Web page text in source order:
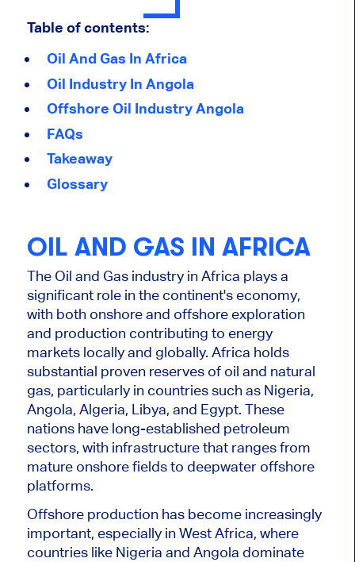
Table of contents:
Oil And Gas In Africa
Oil Industry In Angola
Offshore Oil Industry Angola
FAQs
Takeaway
Glossary
OIL AND GAS IN AFRICA
The Oil and Gas industry in Africa plays a
significant role in the continent's economy,
with both onshore and offshore exploration
and production contributing to energy
markets locally and globally. Africa holds
substantial proven reserves ofoil and natural
gas, particularly in countries such as Nigeria,
Angola, Algeria, Libya, and Egypt. These
nations have long-established petroleum
sectors, with infrastructure that ranges from
mature onshore fields to deepwater offshore
platforms.
Offshore production has become increasingly
important, especially in West Africa, where
countries like Nigeria and Angola dominate